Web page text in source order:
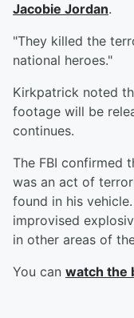
Jacobie Jordan.
"They killed the
national heroes."
Kirkpatrick noted
footage will be
continues.
The FBI confirmed
was an act of
found in his
improvised
in other areas of
You can watch the